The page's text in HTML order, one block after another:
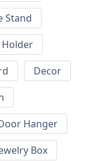
Stand
Holder
Decor
Hanger
Box